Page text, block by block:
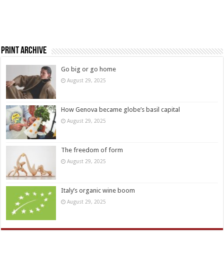
Print Archive
Go big or go home
August 29, 2025
How Genova became globe’s basil capital
August 29, 2025
The freedom of form
August 29, 2025
Italy’s organic wine boom
August 29, 2025